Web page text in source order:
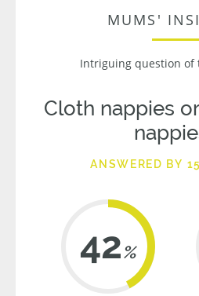
MUMS'
Intriguing question of
Cloth nappies
ANSWERED BY
42%